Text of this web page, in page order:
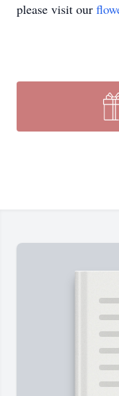
please visit our